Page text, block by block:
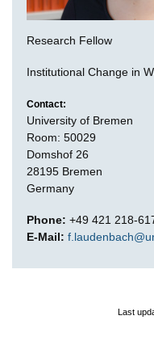
Research Fellow
Institutional Change in
Contact:
University of Bremen
Room: 50029
Domshof 26
28195 Bremen
Germany
Phone: +49 421 218-
E-Mail:
Last